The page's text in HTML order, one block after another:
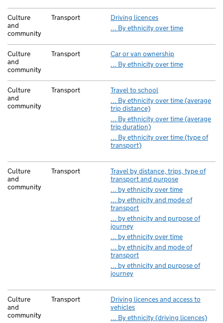
Culture
and
community
Transport
Driving licences
… By ethnicity over time
Culture
and
community
Transport
Car or van ownership
… By ethnicity over time
Culture
and
community
Transport
Travel to school
… By ethnicity over time (average
trip distance)
… By ethnicity over time (average
trip duration)
… By ethnicity over time (type of
transport)
Culture
and
community
Transport
Travel by distance, trips, type of
transport and purpose
… by ethnicity over time
… by ethnicity and mode of
transport
… by ethnicity and purpose of
journey
… by ethnicity over time
… by ethnicity and mode of
transport
… by ethnicity and purpose of
journey
Culture
and
community
Transport
Driving licences and access to
vehicles
… By ethnicity (driving licences)